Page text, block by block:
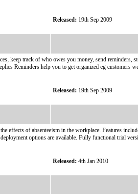
Released: 19th Sep 2009
keep track of who owes you money, send reminders,
Reminders help you to get organized eg customers
Released: 19th Sep 2009
effects of absenteeism in the workplace. Features
options are available. Fully functional trial
Released: 4th Jan 2010